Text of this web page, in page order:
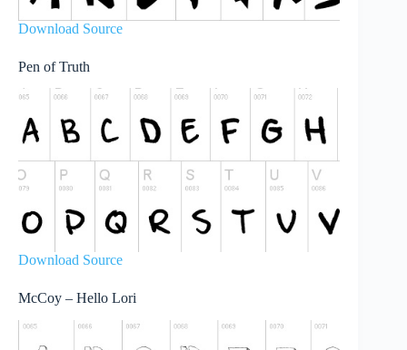
Download Source
Pen of Truth
Download Source
McCoy – Hello Lori